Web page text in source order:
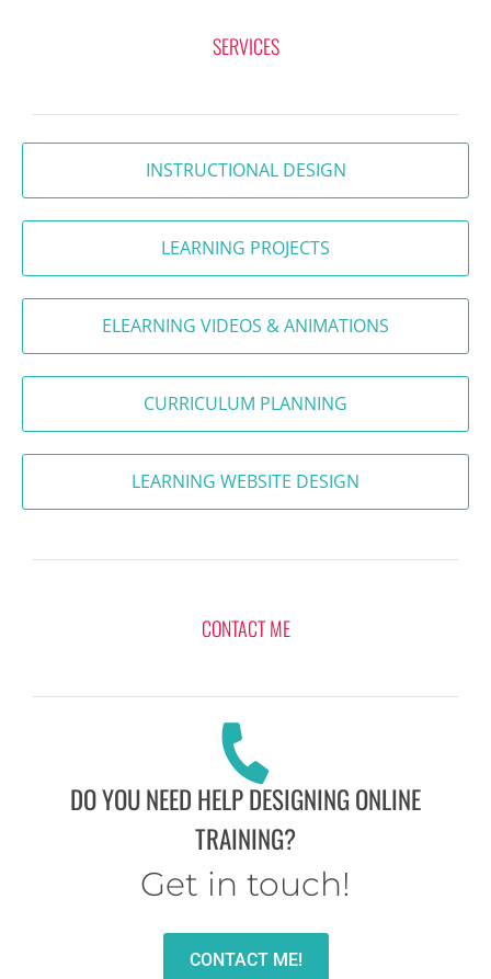
SERVICES
INSTRUCTIONAL DESIGN
LEARNING PROJECTS
ELEARNING VIDEOS & ANIMATIONS
CURRICULUM PLANNING
LEARNING WEBSITE DESIGN
CONTACT ME
DO YOU NEED HELP DESIGNING ONLINE
TRAINING?
Get in touch!
CONTACT ME!